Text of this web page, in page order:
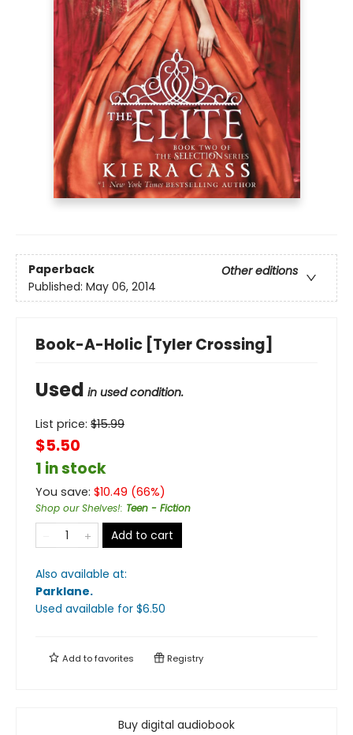
Paperback
Other editions
Published: May 06, 2014
Book-A-Holic [Tyler Crossing]
Used in used condition.
List price: $15.99
$5.50
1 in stock
You save: $10.49 (66%)
Shop our Shelves!: Teen - Fiction
Add to cart
Also available at:
Parklane.
Used available for $6.50
Add tofavorites Registry
Buy digital audiobook